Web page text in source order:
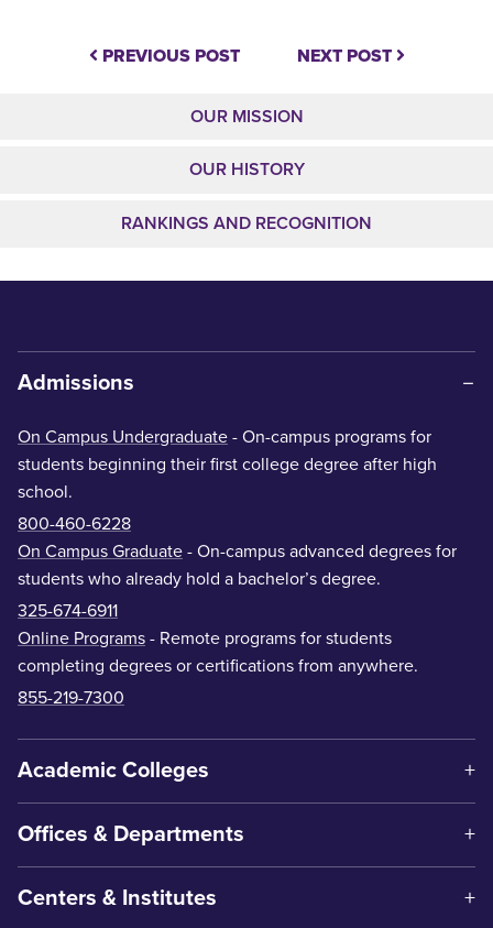
PREVIOUS POST NEXT POST
OUR MISSION
OUR HISTORY
RANKINGS AND RECOGNITION
Admissions
On Campus Undergraduate - On-campus programs for
students beginning their first college degree after high
school.
800-460-6228
On Campus Graduate - On-campus advanced degrees for
students who already hold a bachelor’s degree.
325-674-6911
Online Programs - Remote programs for students
completing degrees or certifications from anywhere.
855-219-7300
Academic Colleges
Offices & Departments
Centers & Institutes